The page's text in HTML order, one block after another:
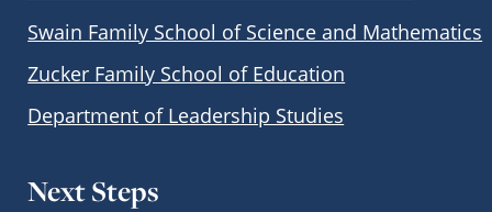
Swain Family School of Science and Mathematics
Zucker Family School of Education
Department of Leadership Studies
Next Steps